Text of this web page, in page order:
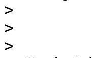
>
>
>